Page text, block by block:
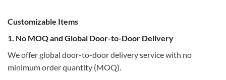
Customizable Items
1. No MOQ and Global Door-to-Door Delivery
We offer global door-to-door delivery service with no
minimum order quantity (MOQ).